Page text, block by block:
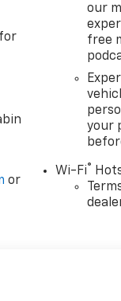
or
our
free
your
Wi-Fi®